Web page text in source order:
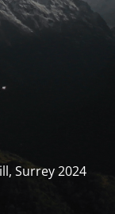
Surrey 2024